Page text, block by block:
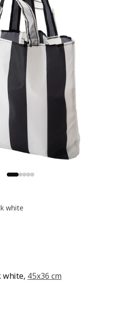
white, 45x36 cm
of 5 stars. Total reviews: 95
white